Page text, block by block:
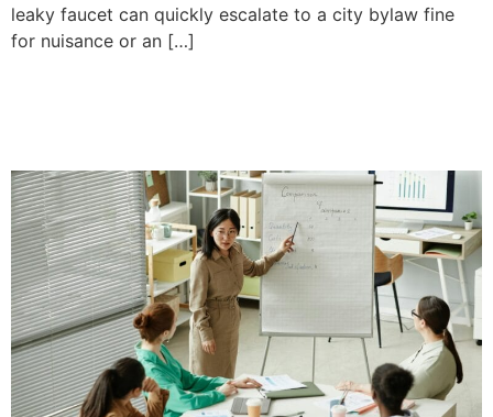
leaky faucet can quickly escalate to a city bylaw fine
for nuisance or an […]